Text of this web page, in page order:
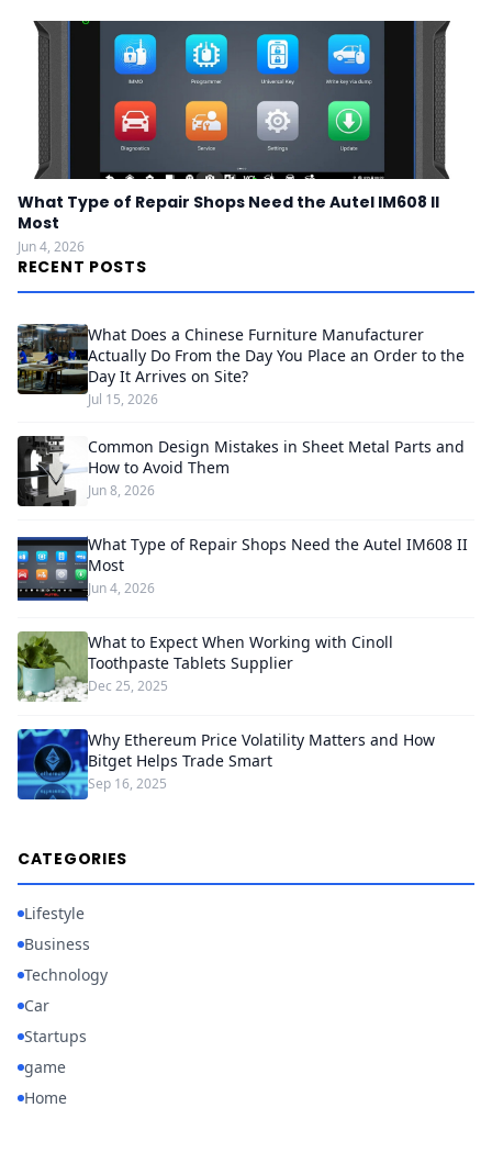
What Type of Repair Shops Need the Autel IM608 II
Most
Jun 4, 2026
RECENT POSTS
What Does a Chinese Furniture Manufacturer
Actually Do From the Day You Place an Order to the
Day It Arrives on Site?
Jul 15, 2026
Common Design Mistakes in Sheet Metal Parts and
How to Avoid Them
Jun 8, 2026
What Type of Repair Shops Need the Autel IM608 II
Most
Jun 4, 2026
What to Expect When Working with Cinoll
Toothpaste Tablets Supplier
Dec 25, 2025
Why Ethereum Price Volatility Matters and How
Bitget Helps Trade Smart
Sep 16, 2025
CATEGORIES
Lifestyle
Business
Technology
Car
Startups
game
Home